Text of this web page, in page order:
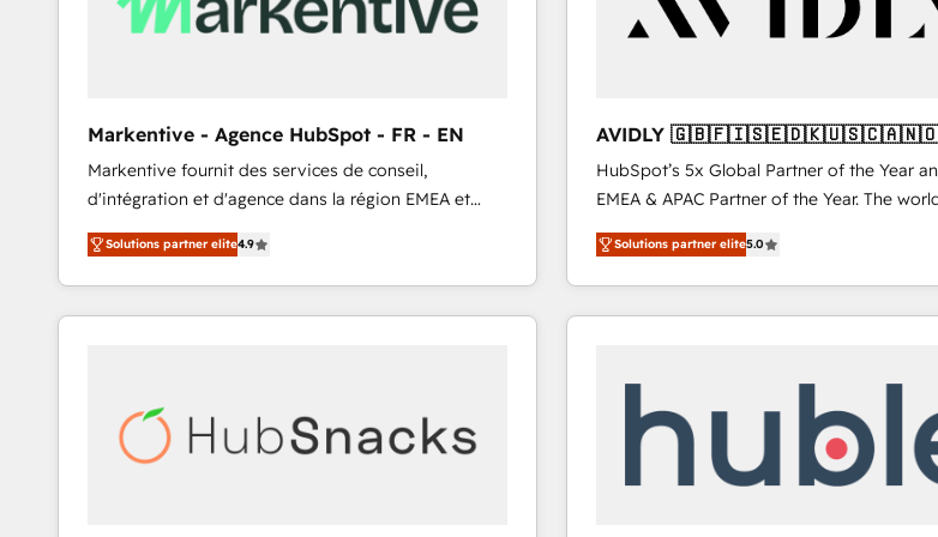
Markentive - Agence HubSpot - FR - EN
Markentive fournit des services de conseil,
d'intégration et d'agence dans la région EMEA et
North America. Avec plus de 115 experts en
marketing automation, Growth, Revops, CRM et
webdesign. Markentive is both a consulting firm, a
digital agency and an integrator. With over 115
Solutions partner elite4.9
AVIDLY
🇳🇿
HubSpot’s 5x Global Partner of the Year
EMEA & APAC Partner of the Year. The
experienced and fully accredited HubSpot
Partner. 🚀 With 2,750+ HubSpot projects delivered
and 370+ specialists across EMEA, APAC
we de-risk complex CRM programmes and
scale. 🏆 HubSpot’s CEO called us “the partner of the
future.” Others agree it is proof of trust
measurable impact.
Solutions partner elite5.0